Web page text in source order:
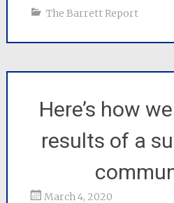
The Barrett Report
Here’s how
results of a
March 4, 2020